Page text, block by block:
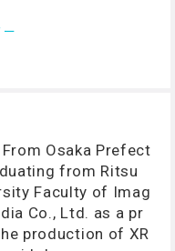
ー
Osaka Prefect
from Ritsu
Faculty of Imag
Co., Ltd. as a pr
production of XR